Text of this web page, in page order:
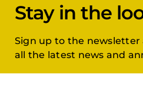
Stay in the
Sign up to the
all the latest news and